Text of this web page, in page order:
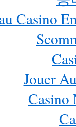
Casino
Jouer
Casino